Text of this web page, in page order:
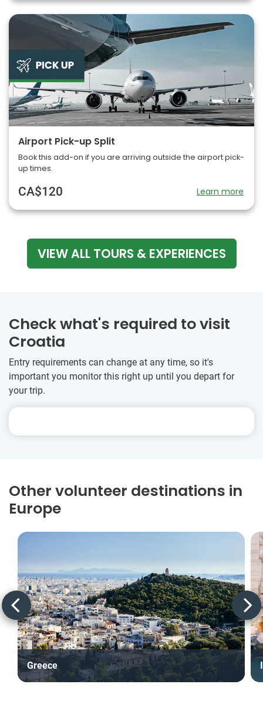
Airport Pick-up Split
Book this add-on if you are arriving outside the airport pick-
up times.
CA$120 Learn more
VIEW ALL TOURS & EXPERIENCES
Check what's required to visit
Croatia
Entry requirements can change at any time, so it's
important you monitor this right up until you depart for
your trip.
Other volunteer destinations in
Europe
Greece